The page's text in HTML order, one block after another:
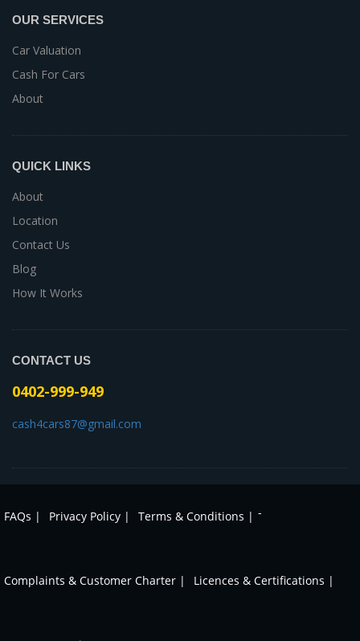
OUR SERVICES
Car Valuation
Cash For Cars
About
QUICK LINKS
About
Location
Contact Us
Blog
How It Works
CONTACT US
0402-999-949
cash4cars87@gmail.com
FAQs | Privacy Policy | Terms & Conditions | -
Complaints & Customer Charter | Licences & Certifications |